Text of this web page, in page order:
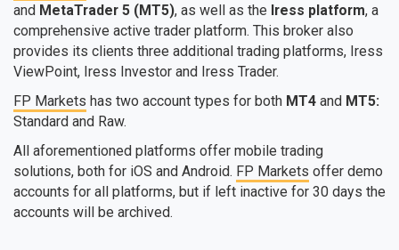
and MetaTrader 5 (MT5), as well as the Iress platform, a
comprehensive active trader platform. This broker also
provides its clients three additional trading platforms, Iress
ViewPoint, Iress Investor and Iress Trader.
FP Markets has two account types for both MT4 and MT5:
Standard and Raw.
All aforementioned platforms offer mobile trading
solutions, both for iOS and Android. FP Markets offer demo
accounts for all platforms, but if left inactive for 30 days the
accounts will be archived.